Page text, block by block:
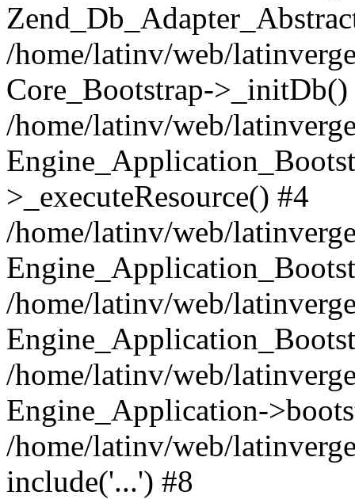
/home/latinv/web/
Core_Bootstrap->_initDb()
/home/latinv/web/
>_executeResource() #4
/home/latinv/web/
/home/latinv/web/
/home/latinv/web/
Engine_Application-
/home/latinv/web/
include('...') #8